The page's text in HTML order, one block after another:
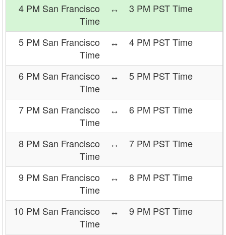
4 PM San Francisco
Time
↔ 3 PM PST Time
5 PM San Francisco
Time
↔ 4 PM PST Time
6 PM San Francisco
Time
↔ 5 PM PST Time
7 PM San Francisco
Time
↔ 6 PM PST Time
8 PM San Francisco
Time
↔ 7 PM PST Time
9 PM San Francisco
Time
↔ 8 PM PST Time
10 PM San Francisco
Time
↔ 9 PM PST Time